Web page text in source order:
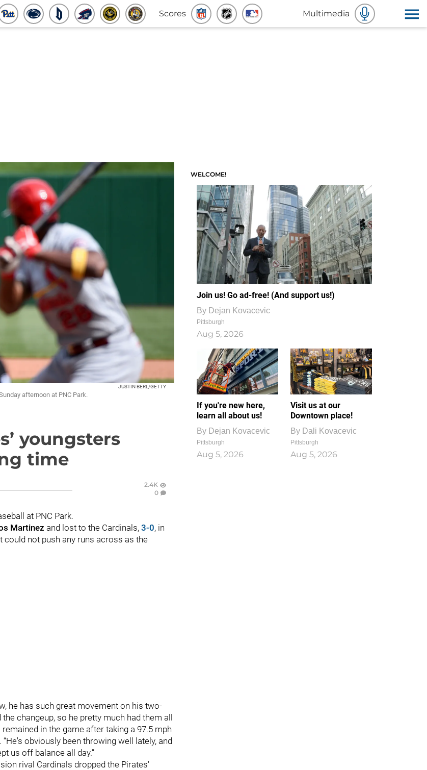
Scores Multimedia
JUSTIN BERL/GETTY
afternoon at PNC Park.
youngsters
time
2.4K
0
at PNC Park.
Martinez and lost to the Cardinals, 3-0, in
could not push any runs across as the
he has such great movement on his two-
changeup, so he pretty much had them all
remained in the game after taking a 97.5 mph
obviously been throwing well lately, and
us off balance all day.”
rival Cardinals dropped the Pirates'
WELCOME!
Join us! Go ad-free! (And support us!)
By Dejan Kovacevic
Pittsburgh
Aug 5, 2026
If you're new here,
learn all about us!
By Dejan Kovacevic
Pittsburgh
Aug 5, 2026
Visit us at our
Downtown place!
By Dali Kovacevic
Pittsburgh
Aug 5, 2026